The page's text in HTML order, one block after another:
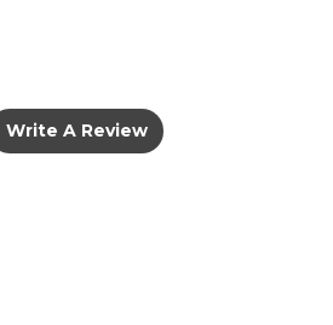
Write A Review